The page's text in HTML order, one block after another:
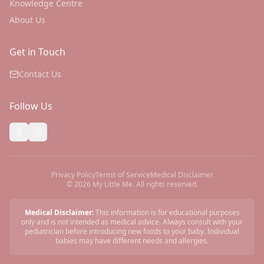
Knowledge Centre
About Us
Get in Touch
Contact Us
Follow Us
Privacy PolicyTerms of ServiceMedical Disclaimer
©2026 My Little Me. All rights reserved.
Medical Disclaimer:This information is for educational purposes
only and is not intended as medical advice. Always consult with your
pediatrician before introducing new foods to your baby. Individual
babies may have different needs and allergies.